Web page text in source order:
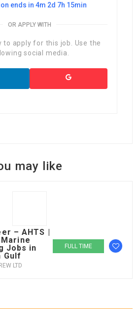
ends in 4m 2d 7h 15min
OR APPLY WITH
to apply for this job. Use the
social media.
may like
– AHTS |
Jobs in
Gulf
LTD
FULL TIME